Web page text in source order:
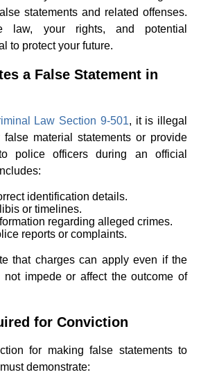
statements and related offenses.
law, your rights, and potential
to protect your future.
a False Statement in
Law Section 9-501, it is illegal
material statements or provide
police officers during an official
identification details.
or timelines.
regarding alleged crimes.
reports or complaints.
that charges can apply even if the
not impede or affect the outcome of
for Conviction
for making false statements to
demonstrate: